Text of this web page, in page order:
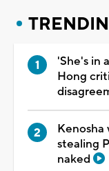
'She's in
Hong
stealing
naked